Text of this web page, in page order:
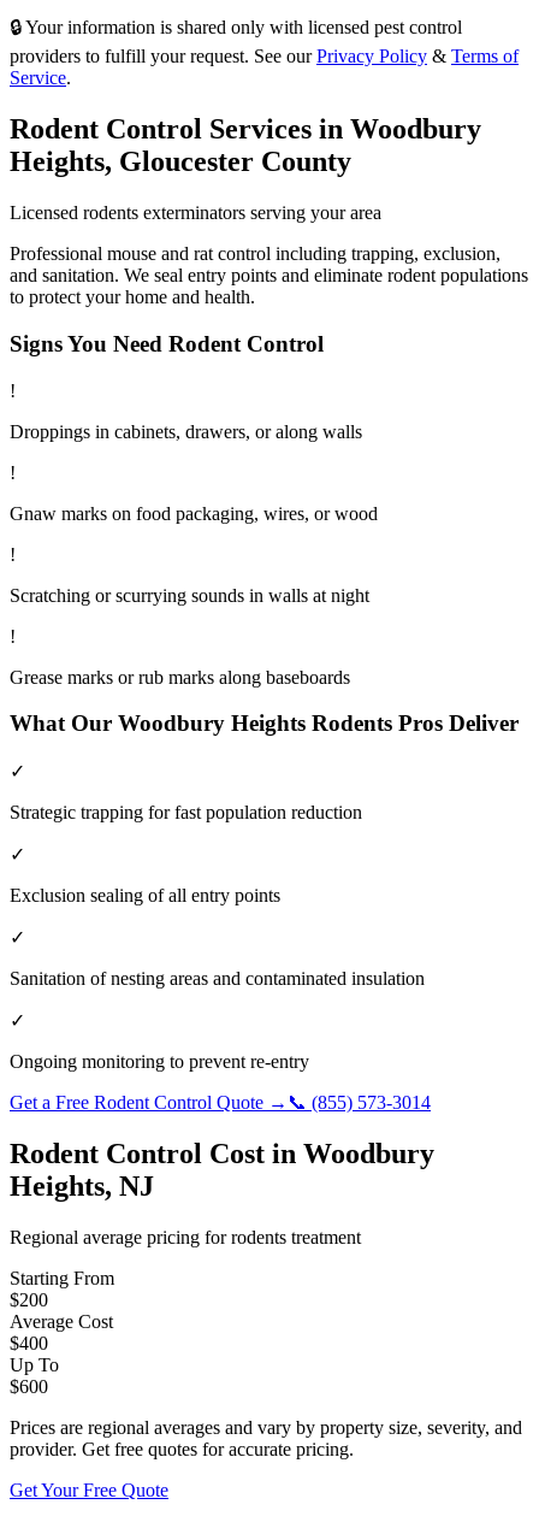
🔒 Your information is shared only with licensed pest control
providers to fulfill your request. See our Privacy Policy & Terms of
Service.
Rodent Control Services in Woodbury
Heights, Gloucester County
Licensed rodents exterminators serving your area
Professional mouse and rat control including trapping, exclusion,
and sanitation. We seal entry points and eliminate rodent populations
to protect your home and health.
Signs You Need Rodent Control
!
Droppings in cabinets, drawers, or along walls
!
Gnaw marks on food packaging, wires, or wood
!
Scratching or scurrying sounds in walls at night
!
Grease marks or rub marks along baseboards
What Our Woodbury Heights Rodents Pros Deliver
✓
Strategic trapping for fast population reduction
✓
Exclusion sealing of all entry points
✓
Sanitation of nesting areas and contaminated insulation
✓
Ongoing monitoring to prevent re-entry
Get a Free Rodent Control Quote → 📞 (855) 573-3014
Rodent Control Cost in Woodbury
Heights, NJ
Regional average pricing forrodents treatment
Starting From
$200
Average Cost
$400
Up To
$600
Prices are regional averages and vary by property size, severity, and
provider. Get free quotes for accurate pricing.
Get Your Free Quote